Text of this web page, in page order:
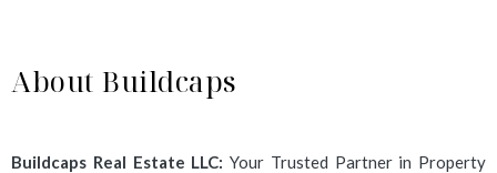
About Buildcaps
Buildcaps Real Estate LLC: Your Trusted Partner in Property